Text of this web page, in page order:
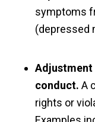
symptoms
(depressed
conduct. A
rights or